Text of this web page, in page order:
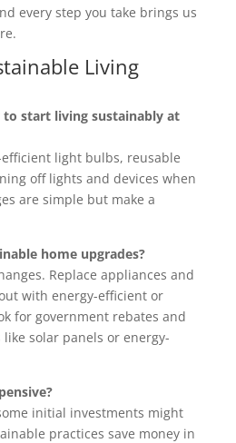
every step you take brings us
Living
to start living sustainably at
light bulbs, reusable
off lights and devices when
are simple but make a
home upgrades?
Replace appliances and
with energy-efficient or
for government rebates and
solar panels or energy-
initial investments might
practices save money in